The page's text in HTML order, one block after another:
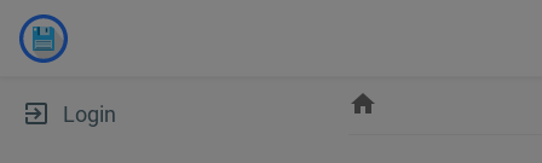
exit_to_app Login home